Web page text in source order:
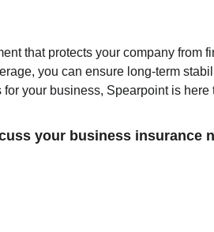
that protects your company from
you can ensure long-term
your business, Spearpoint is here
your business insurance